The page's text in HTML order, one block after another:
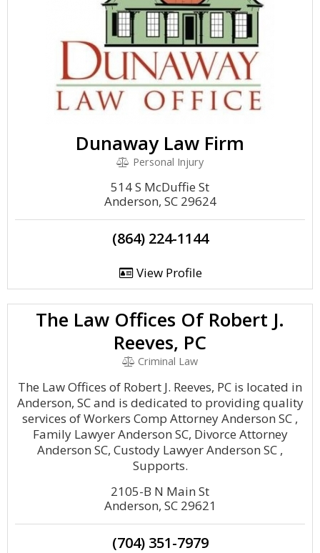
Dunaway Law Firm
Personal Injury
514 S McDuffie St
Anderson, SC 29624
(864) 224-1144
View Profile
The Law Offices Of Robert J.
Reeves, PC
Criminal Law
The Law Offices of Robert J. Reeves, PC is located in
Anderson, SC and is dedicated to providing quality
services of Workers Comp Attorney Anderson SC ,
Family Lawyer Anderson SC, Divorce Attorney
Anderson SC, Custody Lawyer Anderson SC ,
Supports.
2105-B N Main St
Anderson, SC 29621
(704) 351-7979